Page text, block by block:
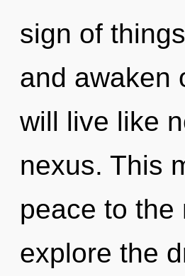
sign of
and awaken
will live like
nexus. This
peace to the
explore the